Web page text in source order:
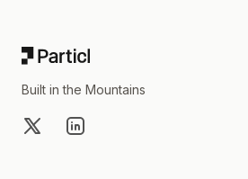
Built in the Mountains
X LinkedIn